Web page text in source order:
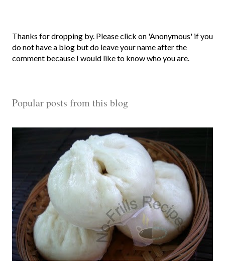
P
o
s
o
Thanks for dropping by. Please click on 'Anonymous' if you
do not have a blog but do leave your name after the
comment because I would like to know who you are.
Popular posts from this blog